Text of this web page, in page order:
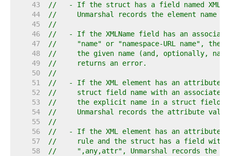
    43
//   - If the struct has a field named
    44
//     Unmarshal records the element name
    45
//
    46
//   - If the XMLName field has an
    47
//     "name" or "namespace-URL name", the
    48
//     the given name (and, optionally, name
    49
//     returns an error.
    50
//
    51
//   - If the XML element has an attribute
    52
//     struct field name with an
    53
//     the explicit name in a struct field
    54
//     Unmarshal records the attribute
    55
//
    56
//   - If the XML element has an attribute
    57
//     rule and the struct has a field with
    58
//     ",any,attr", Unmarshal records the